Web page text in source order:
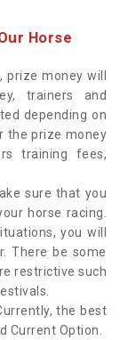
Horse
prize money will
trainers and
depending on
the prize money
training fees,
sure that you
horse racing.
you will
There be some
restrictive such
the best
Current Option.